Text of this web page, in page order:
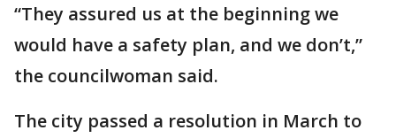
“They assured us at the beginning we
would have a safety plan, and we don’t,”
the councilwoman said.
The city passed a resolution in March to